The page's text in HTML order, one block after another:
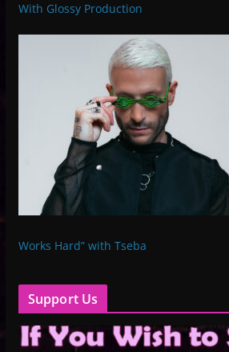
With Glossy Production
Works Hard” with Tseba
Support Us